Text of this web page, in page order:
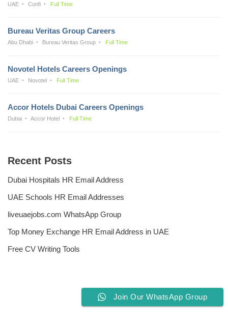
UAE Confi Full Time
Bureau Veritas Group Careers
Abu Dhabi Bureau Veritas Group Full Time
Novotel Hotels Careers Openings
UAE Novotel Full Time
Accor Hotels Dubai Careers Openings
Dubai Accor Hotel Full Time
Recent Posts
Dubai Hospitals HR Email Address
UAE Schools HR Email Addresses
liveuaejobs.com WhatsApp Group
Top Money Exchange HR Email Address in UAE
Free CV Writing Tools
Join Our WhatsApp Group